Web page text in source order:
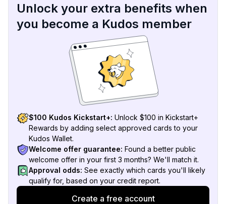
Unlock your extra benefits when
you become a Kudos member
$100 Kudos Kickstart+: Unlock $100 in Kickstart+
Rewards by adding select approved cards to your
Kudos Wallet.
Welcome offer guarantee: Found a better public
welcome offer in your first 3 months? We'll match it.
Approval odds: See exactly which cards you'll likely
qualify for, based on your credit report.
Create a free account